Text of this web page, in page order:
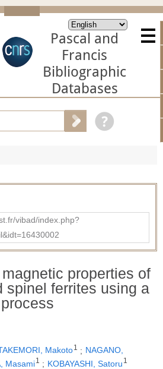
Pascal and
Francis
Bibliographic
Databases
vibad/index.php?
properties of
spinel ferrites using a
Makoto1 ; NAGANO,
Masami1 ; KOBAYASHI, Satoru 1